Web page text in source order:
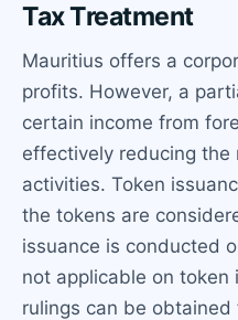
Tax Treatment
Mauritius offers a
profits. However, a
certain income from
effectively reducing the
activities. Token
the tokens are
issuance is conducted
not applicable on token
rulings can be